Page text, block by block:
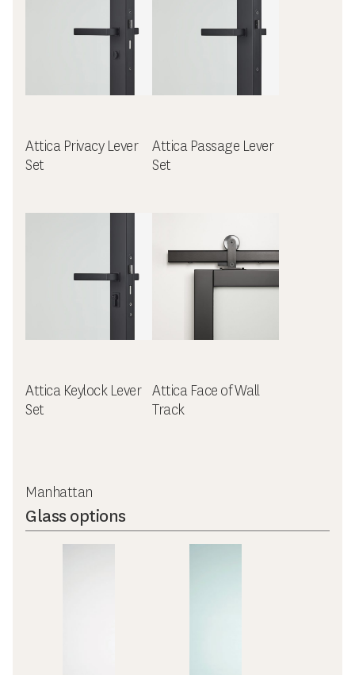
Attica Privacy Lever
Set
Attica Passage Lever
Set
Attica Keylock Lever
Set
Attica Face of Wall
Track
Manhattan
Glass options